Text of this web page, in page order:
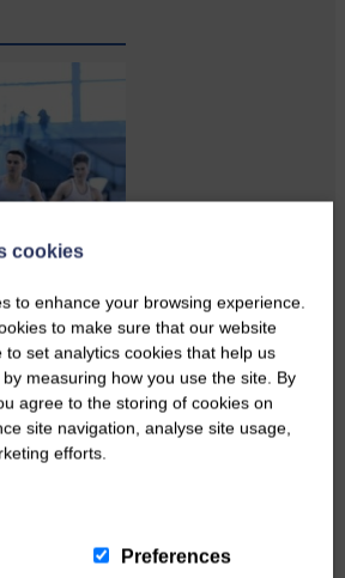
given the
cookies
to enhance your browsing experience.
to make sure that our website
to set analytics cookies that help us
measuring how you use the site. By
agree to the storing of cookies on
site navigation, analyse site usage,
efforts.
Preferences